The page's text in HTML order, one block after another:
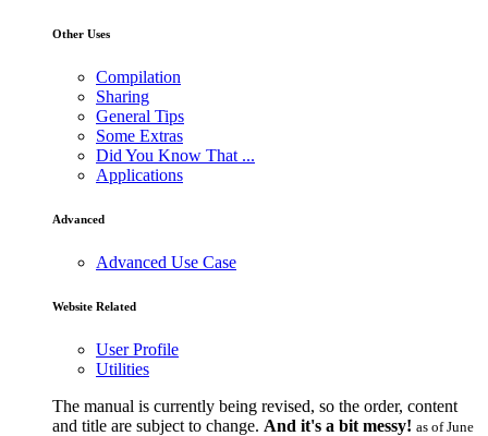
Other Uses
Compilation
Sharing
General Tips
Some Extras
Did You Know That ...
Applications
Advanced
Advanced Use Case
Website Related
User Profile
Utilities
The manual is currently being revised, so the order, content
and title are subject to change. And it's a bit messy! as of June